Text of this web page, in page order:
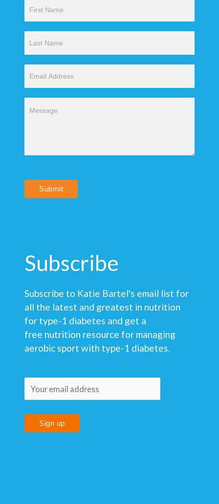
Submit
Subscribe
Subscribe to Katie Bartel's email list for
all the latest and greatest in nutrition
for type-1 diabetes and get a
free nutrition resource for managing
aerobic sport with type-1 diabetes.